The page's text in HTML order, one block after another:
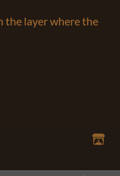
the layer where the